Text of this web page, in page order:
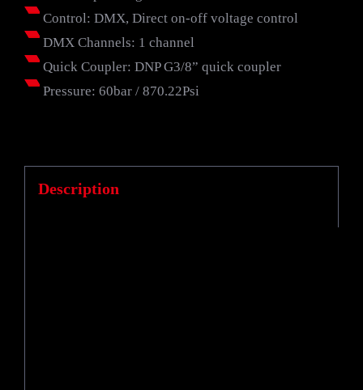
Control: DMX, Direct on-off voltage control
DMX Channels: 1 channel
Quick Coupler: DNP G3/8” quick coupler
Pressure: 60bar / 870.22Psi
Description